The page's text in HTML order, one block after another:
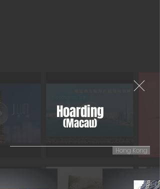
Hoarding
(Macau)
Hong Kong